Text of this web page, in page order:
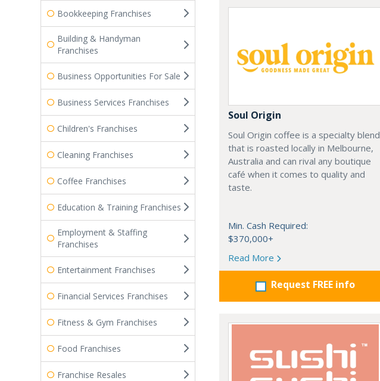
Bookkeeping Franchises
Building & Handyman
Franchises
Business Opportunities For Sale
Business Services Franchises
Children's Franchises
Cleaning Franchises
Coffee Franchises
Education & Training Franchises
Employment & Staffing
Franchises
Entertainment Franchises
Financial Services Franchises
Fitness & Gym Franchises
Food Franchises
Franchise Resales
Soul Origin
Soul Origin coffee is a specialty blend
that is roasted locally in Melbourne,
Australia and can rival any boutique
café when it comes to quality and
taste.
Min. Cash Required:
$370,000+
Read More
Request FREE info